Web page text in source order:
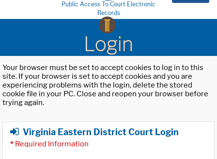
Public Access To Court Electronic
Records
Login
Your browser must be set to accept cookies to log in to this
site. If your browser is set to accept cookies and you are
experiencing problems with the login, delete the stored
cookie file in your PC. Close and reopen your browser before
trying again.
Virginia Eastern District Court Login
* Required Information